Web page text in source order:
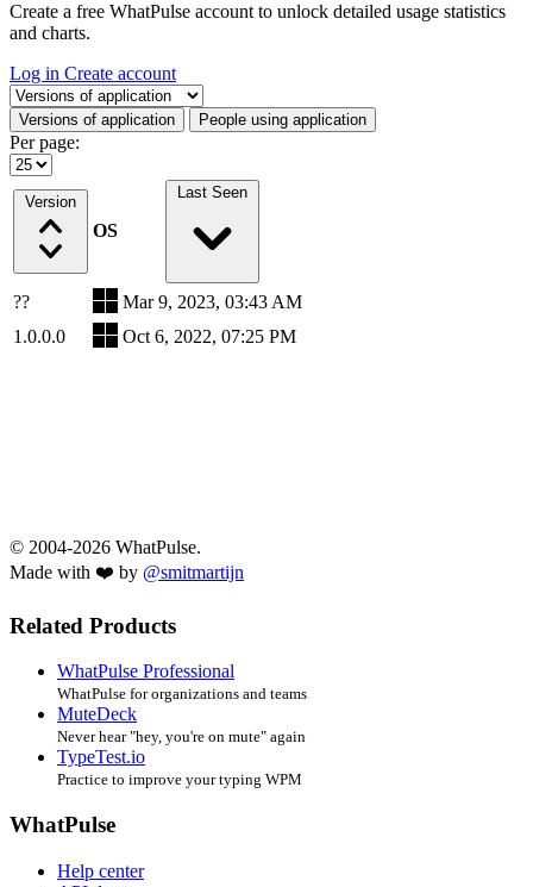
Create a free WhatPulse account to unlock detailed usage statistics
and charts.
Log in Create account
Select a tab
Versions of application People using application
Per page:
Version
OS
Last Seen
??
Mar 9, 2023, 03:43 AM
1.0.0.0
Oct 6, 2022, 07:25 PM
© 2004-2026 WhatPulse.
Made with ❤️ by @smitmartijn
Related Products
WhatPulse Professional
WhatPulse for organizations and teams
MuteDeck
Never hear "hey, you're on mute" again
TypeTest.io
Practice to improve your typing WPM
WhatPulse
Help center